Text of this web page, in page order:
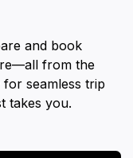
and book
from the
seamless trip
takes you.